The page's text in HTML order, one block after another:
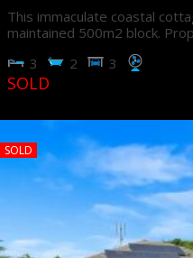
This immaculate coastal
maintained 500m2 block.
3
2 3
SOLD
SOLD